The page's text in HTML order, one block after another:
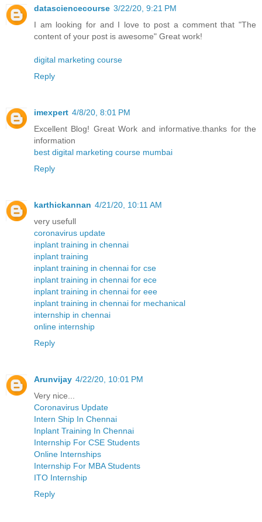
datasciencecourse 3/22/20, 9:21 PM
I am looking for and I love to post a comment that "The
content of your post is awesome" Great work!
digital marketing course
Reply
imexpert 4/8/20, 8:01 PM
Excellent Blog! Great Work and informative.thanks for the
information
best digital marketing course mumbai
Reply
karthickannan 4/21/20, 10:11 AM
very usefull
coronavirus update
inplant training in chennai
inplant training
inplant training in chennai for cse
inplant training in chennai for ece
inplant training in chennai for eee
inplant training in chennai for mechanical
internship in chennai
online internship
Reply
Arunvijay 4/22/20, 10:01 PM
Very nice...
Coronavirus Update
Intern Ship In Chennai
Inplant Training In Chennai
Internship For CSE Students
Online Internships
Internship For MBA Students
ITO Internship
Reply